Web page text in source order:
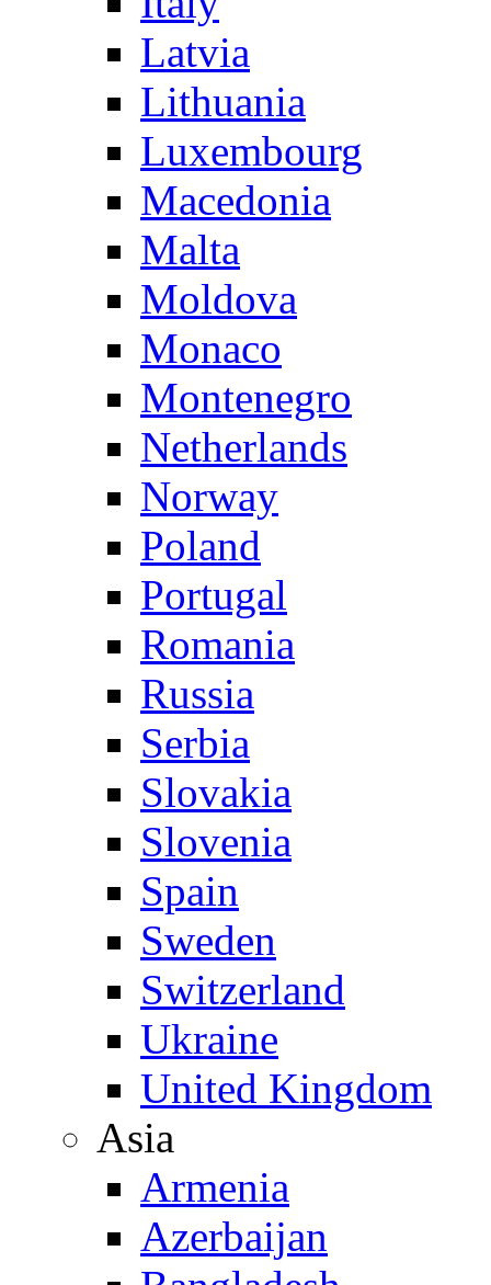
Latvia
Lithuania
Luxembourg
Macedonia
Malta
Moldova
Monaco
Montenegro
Netherlands
Norway
Poland
Portugal
Romania
Russia
Serbia
Slovakia
Slovenia
Spain
Sweden
Switzerland
Ukraine
United Kingdom
Asia
Armenia
Azerbaijan